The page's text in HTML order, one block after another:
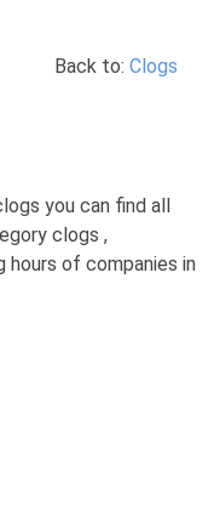
Back to: Clogs
you can find all
clogs ,
hours of companies in